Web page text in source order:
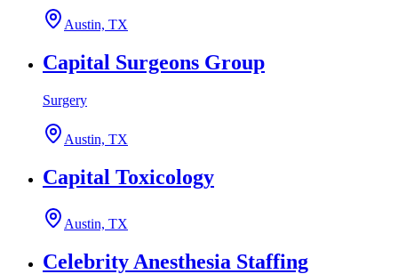
Austin, TX
Capital Surgeons Group
Surgery
Austin, TX
Capital Toxicology
Austin, TX
Celebrity Anesthesia Staffing